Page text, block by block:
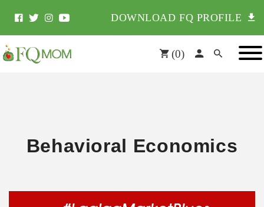
DOWNLOAD FQ PROFILE
(0)
Behavioral Economics